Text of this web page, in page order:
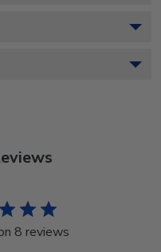
8 reviews